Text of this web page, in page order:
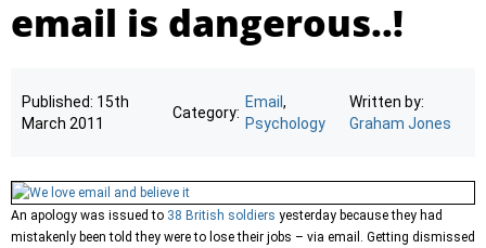
email is dangerous..!
Published: 15th
March 2011
Category:
Email,
Psychology
Written by:
Graham Jones
An apology was issued to 38 British soldiers yesterday because they had
mistakenly been told they were to lose their jobs – via email. Getting dismissed